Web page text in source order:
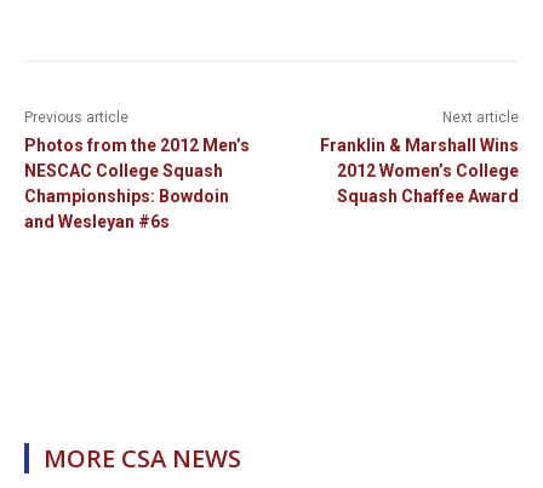
Previous article
Photos from the 2012 Men’s
NESCAC College Squash
Championships: Bowdoin
and Wesleyan #6s
Next article
Franklin & Marshall Wins
2012 Women’s College
Squash Chaffee Award
MORE CSA NEWS